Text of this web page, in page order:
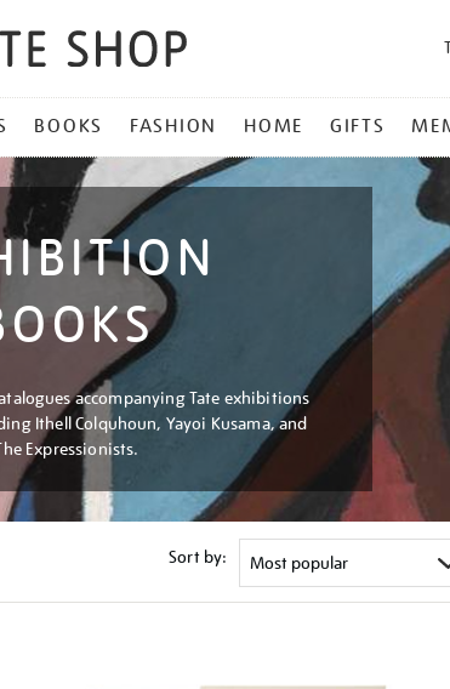
BOOKS FASHION HOME GIFTS
accompanying Tate exhibitions
Ithell Colquhoun, Yayoi Kusama, and
Expressionists.
Sort by: